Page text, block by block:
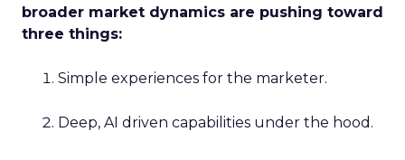
broader market dynamics are pushing toward
three things:
Simple experiences for the marketer.
Deep, AI driven capabilities under the hood.